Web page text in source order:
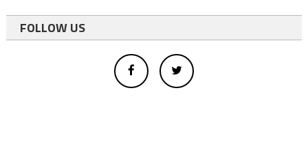
FOLLOW US